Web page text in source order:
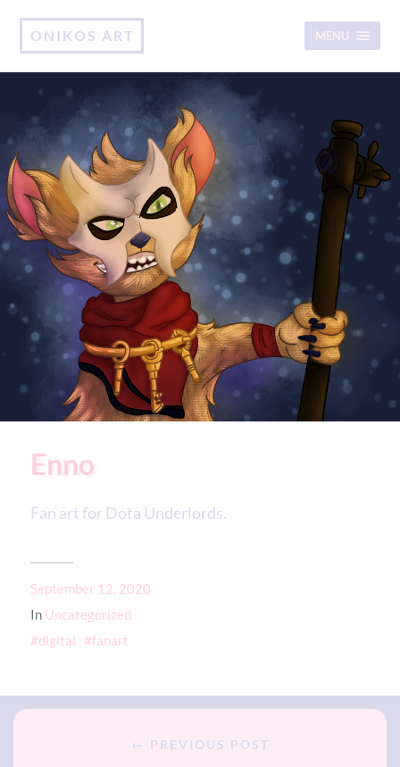
ONIKOS ART MENU
Enno
Fan art for Dota Underlords.
September 12, 2020
In Uncategorized
digital
fanart
← PREVIOUS POST